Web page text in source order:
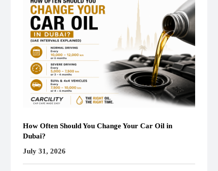
How Often Should You Change Your Car Oil in
Dubai?
July 31, 2026